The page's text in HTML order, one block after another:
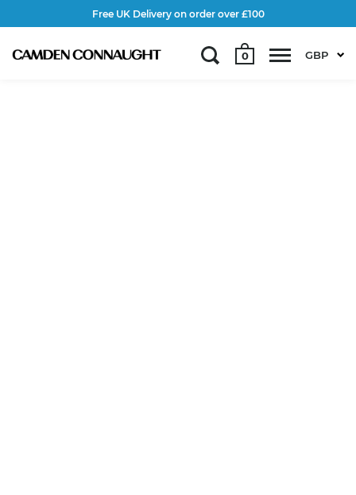
0 GBP
Free UK Delivery on order over £100